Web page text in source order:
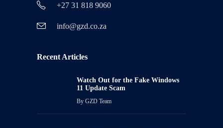
+27 31 818 9060
info@gzd.co.za
Recent Articles
Watch Out for the Fake Windows
11 Update Scam
By GZD Team